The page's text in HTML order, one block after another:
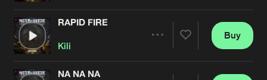
Artists
RAPID FIRE
Kili
Buy
NA NA NA